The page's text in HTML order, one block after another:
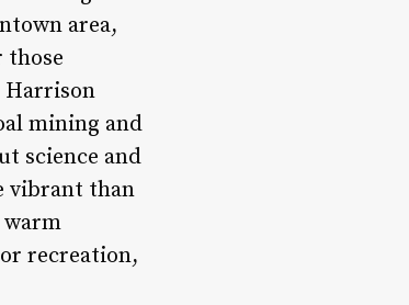
area,
those
Harrison
mining and
science and
vibrant than
warm
recreation,